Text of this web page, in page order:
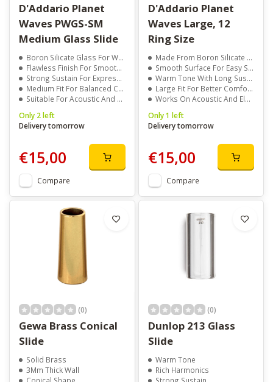
D'Addario Planet
Waves PWGS-SM
Medium Glass Slide
Boron Silicate Glass For Warm, Clear Tone
Flawless Finish For Smooth String Glide
Strong Sustain For Expressive Playing
Medium Fit For Balanced Control
Suitable For Acoustic And Electric Guitars
Only 2 left
Delivery tomorrow
€15,00
Compare
D'Addario Planet
Waves Large, 12
Ring Size
Made From Boron Silicate Glass
Smooth Surface For Easy String Glide
Warm Tone With Long Sustain
Large Fit For Better Comfort And Control
Works On Acoustic And Electric Guitars
Only 1 left
Delivery tomorrow
€15,00
Compare
(0)
Gewa Brass Conical
Slide
Solid Brass
3Mm Thick Wall
(0)
Dunlop 213 Glass
Slide
Warm Tone
Rich Harmonics